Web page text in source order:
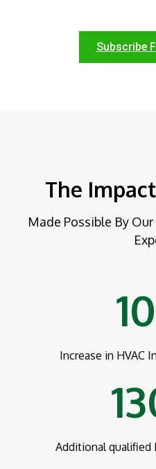
Subscribe
The
Made Possible By
Increase in HVAC
Additional qualified